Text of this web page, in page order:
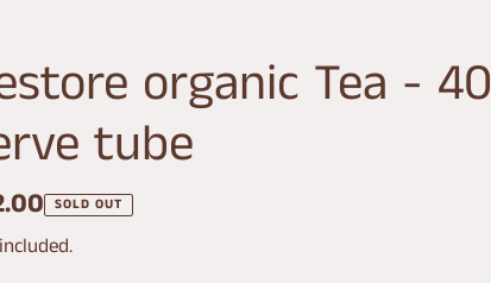
organic Tea - 40
tube
SOLD OUT